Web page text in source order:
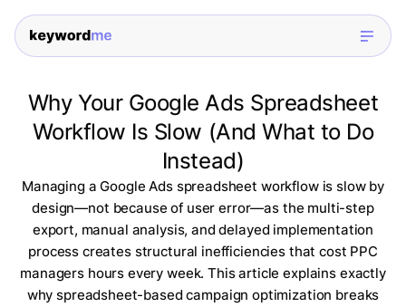
Why Your Google Ads Spreadsheet
Workflow Is Slow (And What to Do
Instead)
Managing a Google Ads spreadsheet workflow is slow by
design—not because of user error—as the multi-step
export, manual analysis, and delayed implementation
process creates structural inefficiencies that cost PPC
managers hours every week. This article explains exactly
why spreadsheet-based campaign optimization breaks